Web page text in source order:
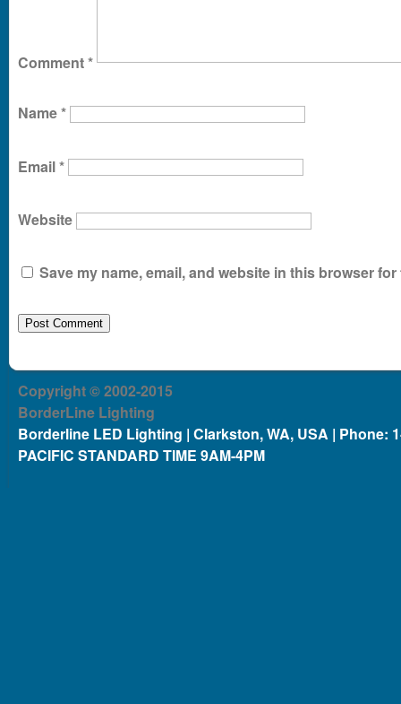
Comment*
Name*
Email*
Website
Save my name, email, and website in this browser
Copyright © 2002-2015
BorderLine Lighting
Borderline LED Lighting | Clarkston, WA, USA | Phone:
PACIFIC STANDARD TIME 9AM-4PM